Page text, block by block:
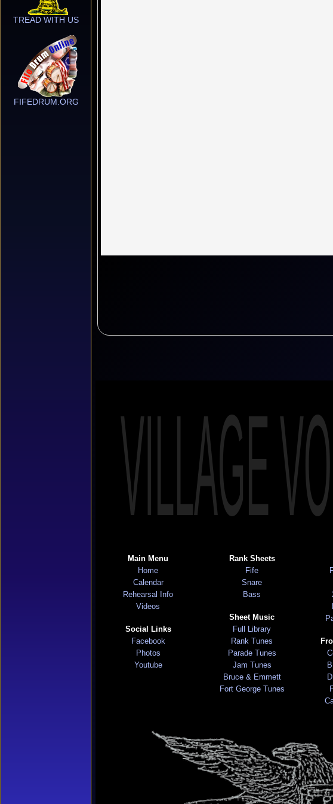
TREAD WITH US
FIFEDRUM.ORG
VILLAGE
Main Menu
Home
Calendar
Rehearsal Info
Videos
Social Links
Facebook
Photos
Youtube
Rank Sheets
Fife
Snare
Bass
Sheet Music
Full Library
Rank Tunes
Parade Tunes
Jam Tunes
Bruce & Emmett
Fort George Tunes